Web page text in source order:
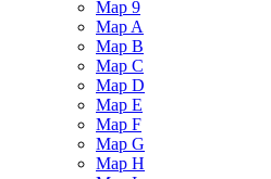
Map 9
Map A
Map B
Map C
Map D
Map E
Map F
Map G
Map H